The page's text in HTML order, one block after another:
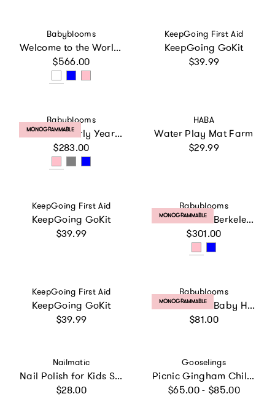
Vendor:
Babyblooms
Welcome to the World Hamper
Regular price
$566.00
Vendor:
KeepGoing First Aid
KeepGoing GoKit
Regular price
$39.99
Vendor:
Babyblooms
Little Love Early Years Hamper
Regular price
$283.00
PRODUCT LABEL:
MONOGRAMMABLE
Vendor:
HABA
Water Play Mat Farm
Regular price
$29.99
Vendor:
KeepGoing First Aid
KeepGoing GoKit
Regular price
$39.99
Vendor:
Babyblooms
Personalized Berkeley's Little Love Snuggle Hamper
Regular price
$301.00
PRODUCT LABEL:
MONOGRAMMABLE
Vendor:
KeepGoing First Aid
KeepGoing GoKit
Regular price
$39.99
Vendor:
Babyblooms
Personalized Baby Hooded Towel
Regular price
$81.00
PRODUCT LABEL:
MONOGRAMMABLE
Vendor:
Nailmatic
Nail Polish for Kids Set of 3 PINKY AURORA LUNA
Regular price
$28.00
Vendor:
Gooselings
Picnic Gingham Children's Hooded Towel - Pink
Regular price
$65.00 - $85.00